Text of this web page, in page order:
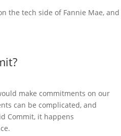
the tech side of Fannie Mae, and
make commitments on our
can be complicated, and
Commit, it happens